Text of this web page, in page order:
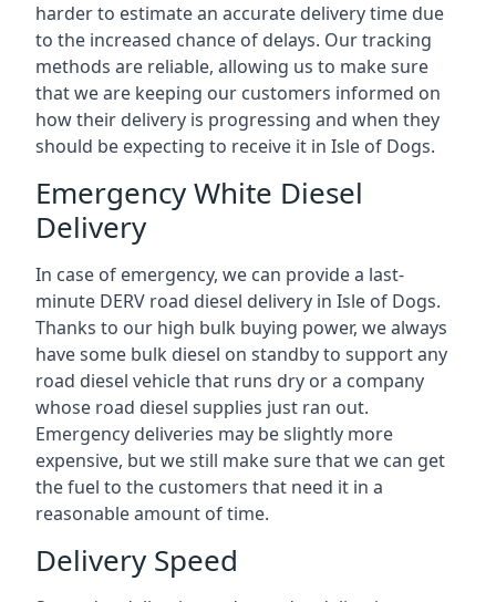
harder to estimate an accurate delivery time due
to the increased chance of delays. Our tracking
methods are reliable, allowing us to make sure
that we are keeping our customers informed on
how their delivery is progressing and when they
should be expecting to receive it in Isle of Dogs.
Emergency White Diesel
Delivery
In case of emergency, we can provide a last-
minute DERV road diesel delivery in Isle of Dogs.
Thanks to our high bulk buying power, we always
have some bulk diesel on standby to support any
road diesel vehicle that runs dry or a company
whose road diesel supplies just ran out.
Emergency deliveries may be slightly more
expensive, but we still make sure that we can get
the fuel to the customers that need it in a
reasonable amount of time.
Delivery Speed